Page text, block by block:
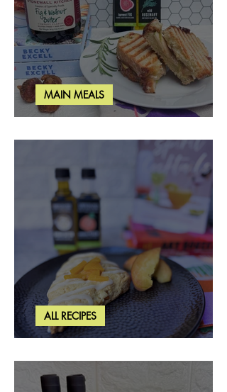
Rosemary & Fig Grilled Cheese
MAIN MEALS
Brown Butter Peach Scones
ALL RECIPES